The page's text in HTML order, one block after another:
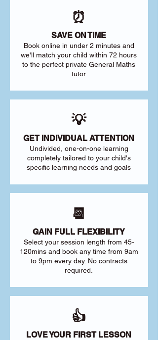
⏰
SAVE ON TIME
Book online in under 2 minutes and
we'll match your child within 72 hours
to the perfect private General Maths
tutor
💡
GET INDIVIDUAL ATTENTION
Undivided, one-on-one learning
completely tailored to your child's
specific learning needs and goals
📆
GAIN FULL FLEXIBILITY
Select your session length from 45-
120mins and book any time from 9am
to 9pm every day. No contracts
required.
👍
LOVE YOUR FIRST LESSON